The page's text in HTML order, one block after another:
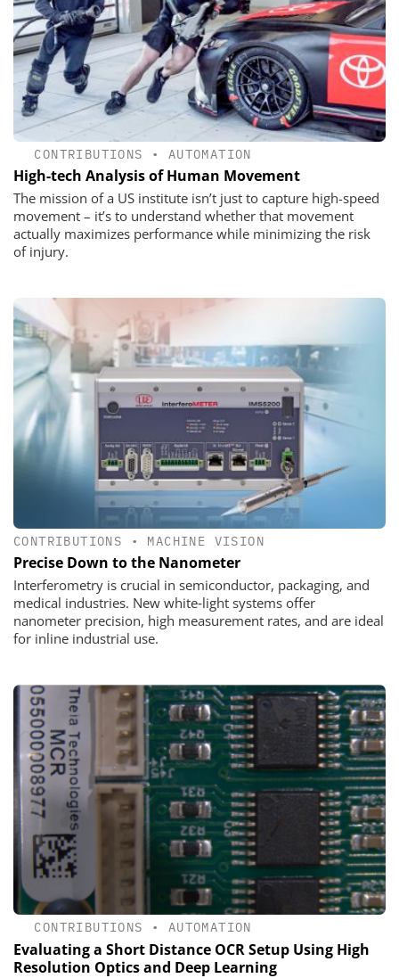
CONTRIBUTIONS • AUTOMATION
High-tech Analysis of Human Movement
The mission of a US institute isn’t just to capture high-speed
movement – it’s to understand whether that movement
actually maximizes performance while minimizing the risk
of injury.
CONTRIBUTIONS • MACHINE VISION
Precise Down to the Nanometer
Interferometry is crucial in semiconductor, packaging, and
medical industries. New white‑light systems offer
nanometer precision, high measurement rates, and are ideal
for inline industrial use.
CONTRIBUTIONS • AUTOMATION
Evaluating a Short Distance OCR Setup Using High
Resolution Optics and Deep Learning